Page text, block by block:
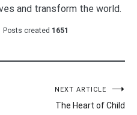
and transform the world.
Posts created 1651
NEXT ARTICLE
The Heart of Child